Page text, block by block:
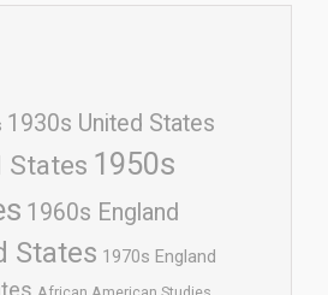
1930s United States
States 1950s
1960s England
States 1970s England